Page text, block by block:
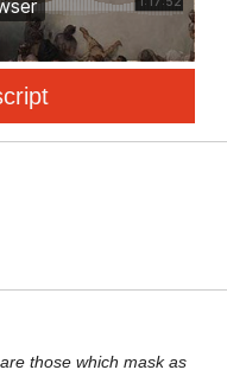
those which mask as